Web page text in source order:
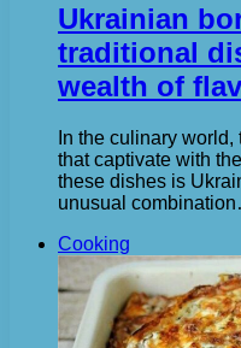
Ukrainian
traditional
wealth of
In the culinary
that captivate with
these dishes is
unusual
Cooking